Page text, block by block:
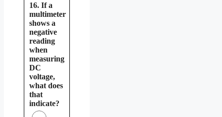
16. If a
multimeter
shows a
negative
reading
when
measuring
DC
voltage,
what does
that
indicate?